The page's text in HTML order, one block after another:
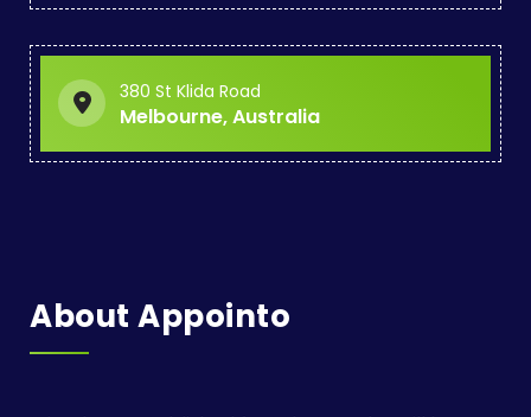
380 St Klida Road
Melbourne, Australia
About Appointo